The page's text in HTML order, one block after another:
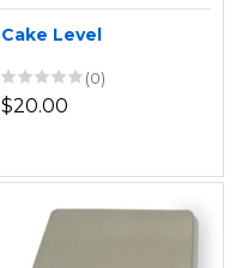
Cake Level
(0)
$20.00